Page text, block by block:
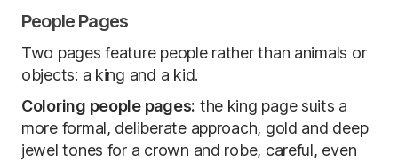
People Pages
Two pages feature people rather than animals or
objects: a king and a kid.
Coloring people pages: the king page suits a
more formal, deliberate approach, gold and deep
jewel tones for a crown and robe, careful, even